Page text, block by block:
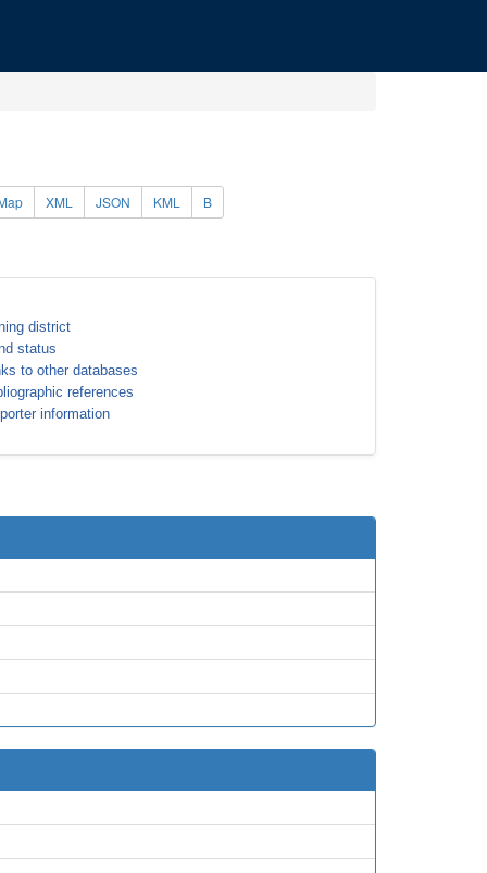
XML JSON KML B
district
status
to other databases
references
information